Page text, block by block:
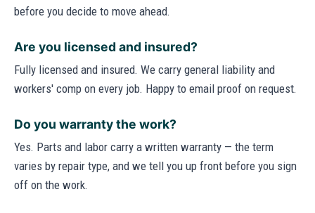
before you decide to move ahead.
Are you licensed and insured?
Fully licensed and insured. We carry general liability and
workers' comp on every job. Happy to email proof on request.
Do you warranty the work?
Yes. Parts and labor carry a written warranty — the term
varies by repair type, and we tell you up front before you sign
off on the work.